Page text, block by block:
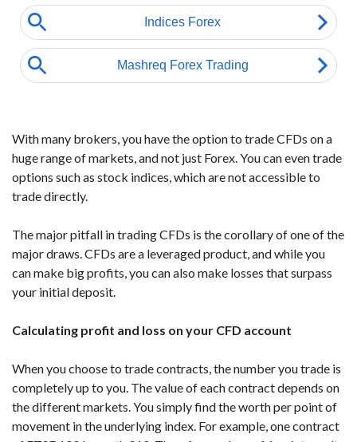
With many brokers, you have the option to trade CFDs on a
huge range of markets, and not just Forex. You can even trade
options such as stock indices, which are not accessible to
trade directly.
The major pitfall in trading CFDs is the corollary of one of the
major draws. CFDs are a leveraged product, and while you
can make big profits, you can also make losses that surpass
your initial deposit.
Calculating profit and loss on your CFD account
When you choose to trade contracts, the number you trade is
completely up to you. The value of each contract depends on
the different markets. You simply find the worth per point of
movement in the underlying index. For example, one contract